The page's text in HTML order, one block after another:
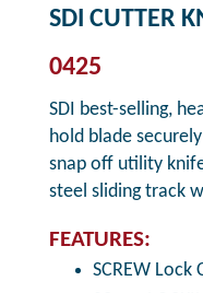
SDI CUTTER
0425
SDI best-selling,
hold blade
snap off utility
steel sliding track
FEATURES:
SCREW Lock